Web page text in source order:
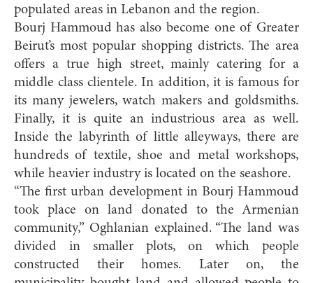
populated areas in Lebanon and the region.
Bourj Hammoud has also become one of Greater
Beirut’s most popular shopping districts. The area
offers a true high street, mainly catering for a
middle class clientele. In addition, it is famous for
its many jewelers, watch makers and goldsmiths.
Finally, it is quite an industrious area as well.
Inside the labyrinth of little alleyways, there are
hundreds of textile, shoe and metal workshops,
while heavier industry is located on the seashore.
“The first urban development in Bourj Hammoud
took place on land donated to the Armenian
community,” Oghlanian explained. “The land was
divided in smaller plots, on which people
constructed their homes. Later on, the